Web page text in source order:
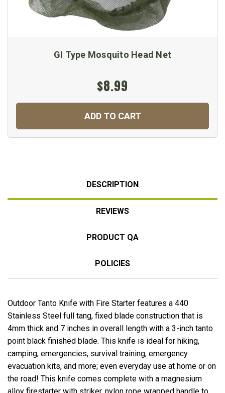
GI Type Mosquito Head Net
$8.99
ADD TO CART
DESCRIPTION
REVIEWS
PRODUCT QA
POLICIES
Outdoor Tanto Knife with Fire Starter features a 440
Stainless Steel full tang, fixed blade construction that is
4mm thick and 7 inches in overall length with a 3-inch tanto
point black finished blade. This knife is ideal for hiking,
camping, emergencies, survival training, emergency
evacuation kits, and more; even everyday use at home or on
the road! This knife comes complete with a magnesium
alloy firestarter with striker, nylon rope wrapped handle to